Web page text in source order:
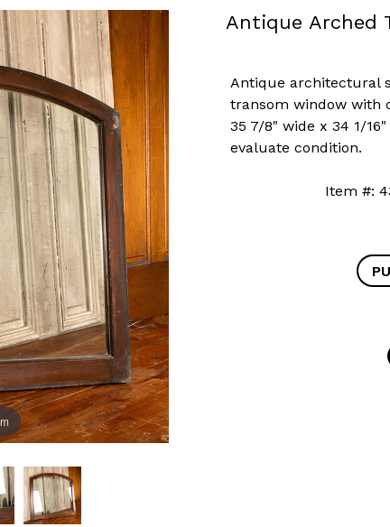
Antique Arched
Antique architectural
transom window with
35 7/8" wide x 34 1/
evaluate condition.
Item